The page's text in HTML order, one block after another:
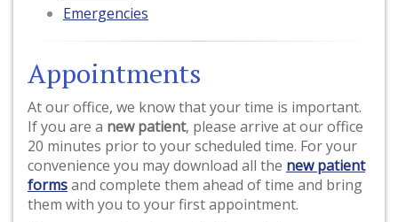
Emergencies
Appointments
At our office, we know that your time is important.
If you are a new patient, please arrive at our office
20 minutes prior to your scheduled time. For your
convenience you may download all the new patient
formsand complete them ahead of time and bring
them with you to your first appointment.